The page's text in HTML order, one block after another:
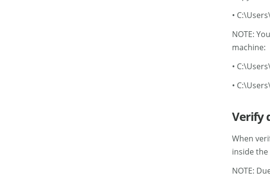
•
NOTE:
machine:
•
•
Verify
When
inside
NOTE: